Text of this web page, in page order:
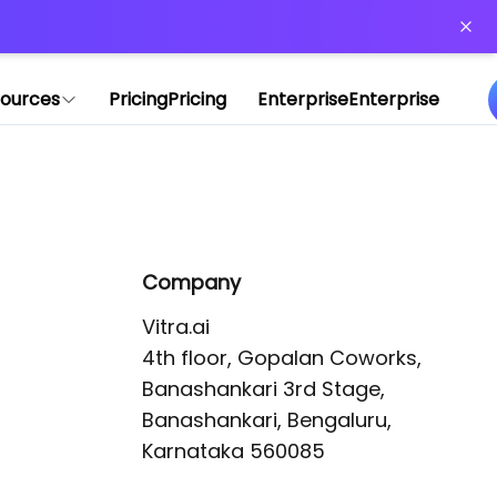
PricingPricing EnterpriseEnterprise
Company
Vitra.ai
4th floor, Gopalan Coworks,
Banashankari 3rd Stage,
Banashankari, Bengaluru,
Karnataka 560085